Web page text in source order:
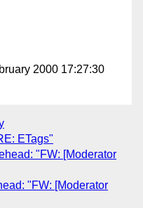
2000 17:27:30
ETags"
"FW: [Moderator
"FW: [Moderator